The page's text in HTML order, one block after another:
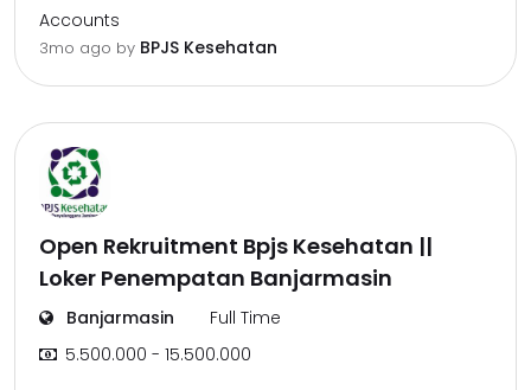
Accounts
3mo ago by BPJS Kesehatan
Open Rekruitment Bpjs Kesehatan ||
Loker Penempatan Banjarmasin
Banjarmasin
Full Time
5.500.000 - 15.500.000